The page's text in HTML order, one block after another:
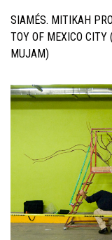
SIAMÉS. MITIKAH
TOY OF MEXICO
MUJAM)